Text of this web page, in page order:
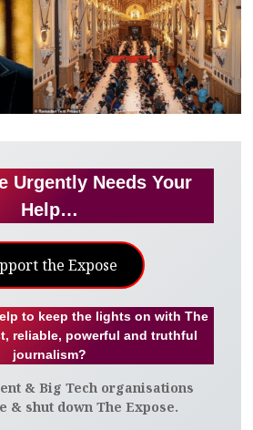
Urgently Needs Your
Help…
the Expose
to keep the lights on with The
reliable, powerful and truthful
journalism?
& Big Tech organisations
& shut down The Expose.